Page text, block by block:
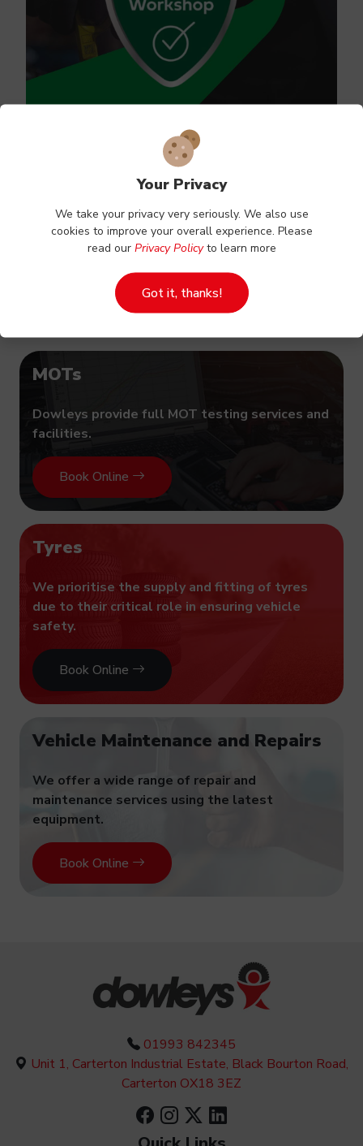
Vehicle servicing
Regularly servicing your vehicle is a proven way
to extend its lifespan.
Book Online
MOTs
Dowleys provide full MOT testing services and
facilities.
Book Online
Tyres
We prioritise the supply and fitting of tyres
due to their critical role in ensuring vehicle
safety.
Book Online
Vehicle Maintenance and Repairs
We offer a wide range of repair and
maintenance services using the latest
equipment.
Book Online
01993 842345
Unit 1, Carterton Industrial Estate, Black Bourton Road,
Carterton OX18 3EZ
Your Privacy
We take your privacy very seriously. We also use
cookies to improve your overall experience. Please
read our Privacy Policyto learn more
Got it, thanks!